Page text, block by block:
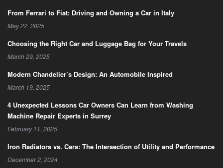
From Ferrari to Fiat: Driving and Owning a Car in Italy
May 22, 2025
Choosing the Right Car and Luggage Bag for Your Travels
March 29, 2025
Modern Chandelier’s Design: An Automobile Inspired
March 19, 2025
4 Unexpected Lessons Car Owners Can Learn from Washing
Machine Repair Experts in Surrey
February 11, 2025
Iron Radiators vs. Cars: The Intersection of Utility and Performance
December 2, 2024